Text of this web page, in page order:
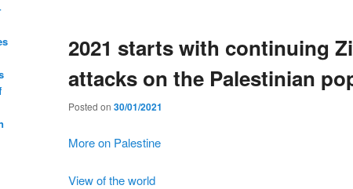
2021 starts with continuing
attacks on the Palestinian
Posted on 30/01/2021
More on Palestine
View of the world